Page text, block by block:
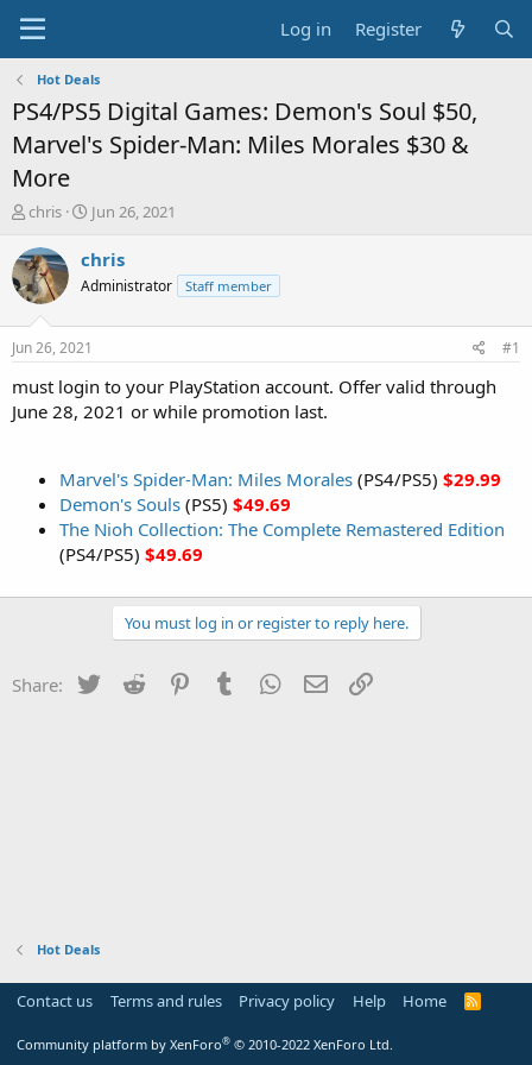
Log in Register
Hot Deals
PS4/PS5 Digital Games: Demon's Soul $50,
Marvel's Spider-Man: Miles Morales $30 &
More
T
r
e
a
t
a
t
chris
S
a
t
e
Jun 26, 2021
chris
Administrator Staff member
Jun 26, 2021 #1
must login to your PlayStation account. Offer valid through
June 28, 2021 or while promotion last.
Marvel's Spider-Man: Miles Morales (PS4/PS5) $29.99
Demon's Souls (PS5) $49.69
The Nioh Collection: The Complete Remastered Edition
(PS4/PS5) $49.69
You must log in or register to reply here.
Share: Twitter Reddit PinterestTumblr WhatsApp
Email
Hot Deals
Contact us Terms and rules Privacy policy Help Home
R
Community platform by XenForo® © 2010-2022 XenForo Ltd.